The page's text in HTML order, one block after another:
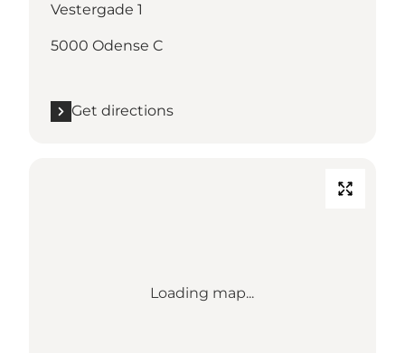
Vestergade 1
5000 Odense C
Get directions
Loading map...